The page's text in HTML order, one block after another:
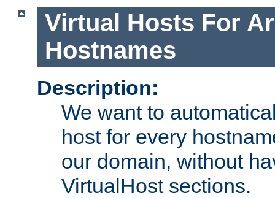
Virtual Hosts For
Hostnames
Description:
We want to
host for every
our domain, without
VirtualHost sections.